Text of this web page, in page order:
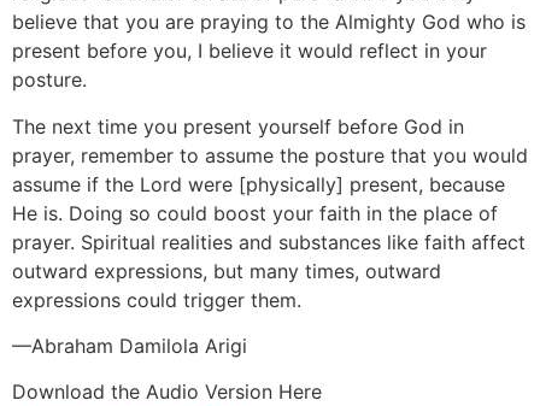
believe that you are praying to the Almighty God who is
present before you, I believe it would reflect in your
posture.
The next time you present yourself before God in
prayer, remember to assume the posture that you would
assume if the Lord were [physically] present, because
He is. Doing so could boost your faith in the place of
prayer. Spiritual realities and substances like faith affect
outward expressions, but many times, outward
expressions could trigger them.
—Abraham Damilola Arigi
Download the Audio Version Here